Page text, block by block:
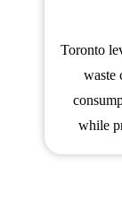
Toronto
waste
while